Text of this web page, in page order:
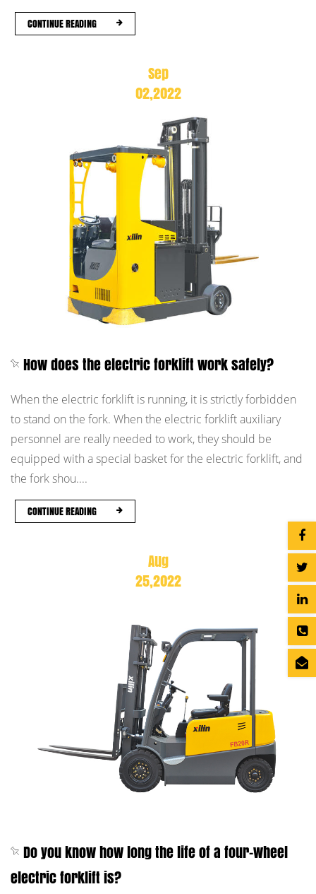
CONTINUE READING
Sep
02,2022
How does the electric forklift work safely?
When the electric forklift is running, it is strictly forbidden
to stand on the fork. When the electric forklift auxiliary
personnel are really needed to work, they should be
equipped with a special basket for the electric forklift, and
the fork shou....
CONTINUE READING
Aug
25,2022
Do you know how long the life of a four-wheel
electric forklift is?